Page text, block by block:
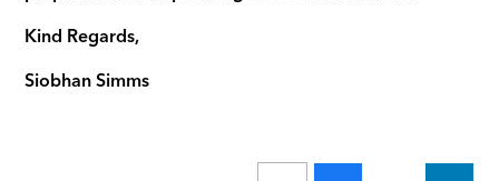
Kind Regards,
Siobhan Simms